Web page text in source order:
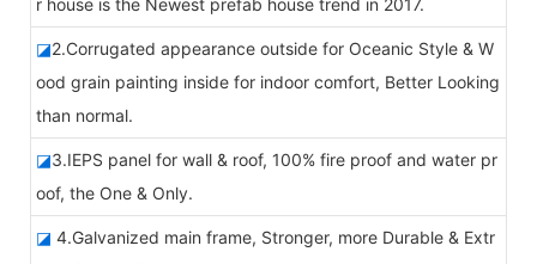
◪2.Corrugated appearance outside for Oceanic Style & W
ood grain painting inside for indoor comfort, Better Looking
than normal.
◪3.IEPS panel for wall & roof, 100% fire proof and water pr
oof, the One & Only.
◪ 4.Galvanized main frame, Stronger, more Durable & Extr